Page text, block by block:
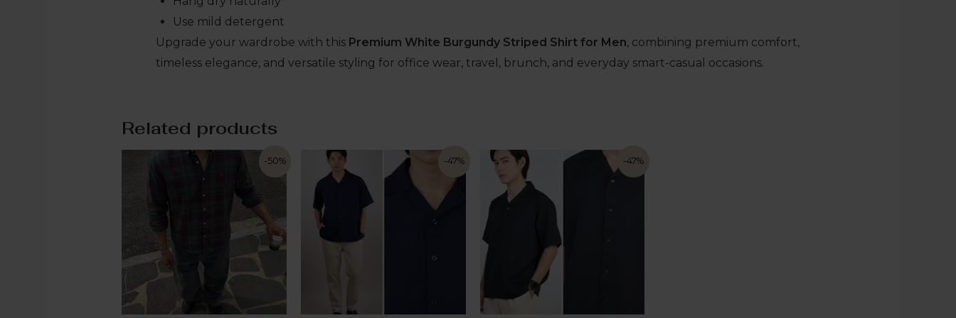
Use mild detergent
Upgrade your wardrobe with this Premium White Burgundy Striped Shirt for Men, combining premium comfort,
timeless elegance, and versatile styling for office wear, travel, brunch, and everyday smart-casual occasions.
Related products
-50% -47% -47%